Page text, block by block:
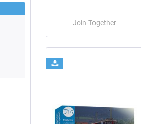
Join-Together